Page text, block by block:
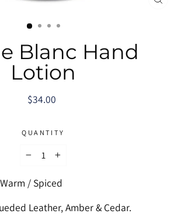
Blanc Hand
Lotion
Regular
$34.00
QUANTITY
+
/ Spiced
Leather, Amber & Cedar.